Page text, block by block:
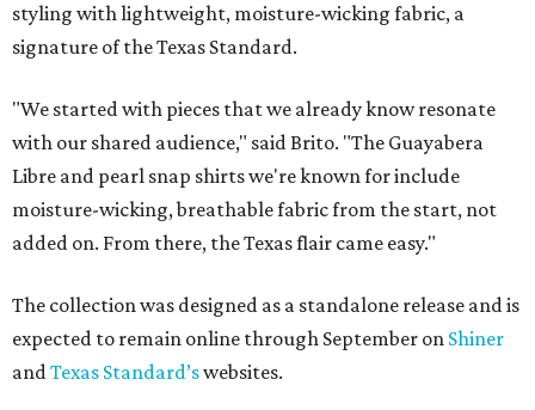
styling with lightweight, moisture-wicking fabric, a
signature of the Texas Standard.
"We started with pieces that we already know resonate
with our shared audience," said Brito. "The Guayabera
Libre and pearl snap shirts we're known for include
moisture-wicking, breathable fabric from the start, not
added on. From there, the Texas flair came easy."
The collection was designed as a standalone release and is
expected to remain online through September on Shiner
andTexas Standard’swebsites.